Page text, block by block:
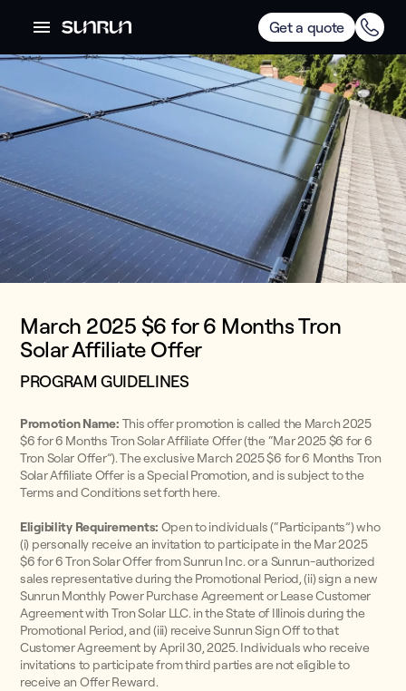
Get a quote
March 2025 $6 for 6 Months Tron
Solar Affiliate Offer
PROGRAM GUIDELINES
Promotion Name: This offer promotion is called the March 2025
$6 for 6 Months Tron Solar Affiliate Offer (the “Mar 2025 $6 for 6
Tron Solar Offer”). The exclusive March 2025 $6 for 6 Months Tron
Solar Affiliate Offer is a Special Promotion, and is subject to the
Terms and Conditions set forth here.
Eligibility Requirements: Open to individuals (“Participants”) who
(i) personally receive an invitation to participate in the Mar 2025
$6 for 6 Tron Solar Offer from Sunrun Inc. or a Sunrun-authorized
sales representative during the Promotional Period, (ii) sign a new
Sunrun Monthly Power Purchase Agreement or Lease Customer
Agreement with Tron Solar LLC. in the State of Illinois during the
Promotional Period, and (iii) receive Sunrun Sign Off to that
Customer Agreement by April 30, 2025. Individuals who receive
invitations to participate from third parties are not eligible to
receive an Offer Reward.